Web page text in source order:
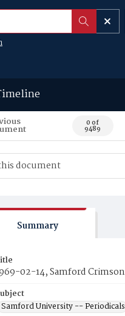
0 of
9489
Summary
02-14, Samford Crimson
Samford University -- Periodicals